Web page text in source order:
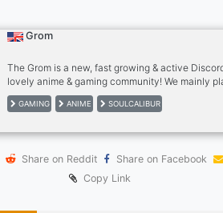
Grom
The Grom is a new, fast growing & active
lovely anime & gaming community! We mainly
SoulCaliburVI and other fighter or FPS games.
discuss about artwork, animes, games or just
GAMING ANIME SOULCALIBUR
Share on Reddit
Share on Facebook
Copy Link